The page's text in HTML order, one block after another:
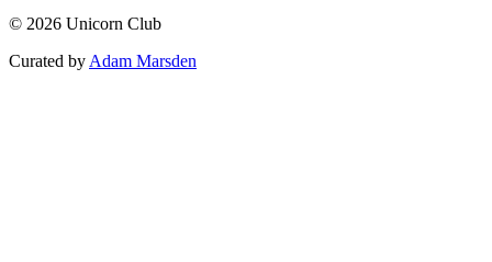
© 2026 Unicorn Club
Curated by Adam Marsden